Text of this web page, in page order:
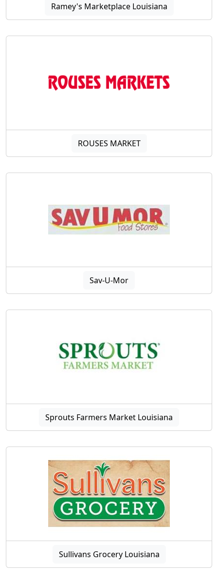
Ramey's Marketplace Louisiana
ROUSES MARKET
Sav-U-Mor
Sprouts Farmers Market Louisiana
Sullivans Grocery Louisiana